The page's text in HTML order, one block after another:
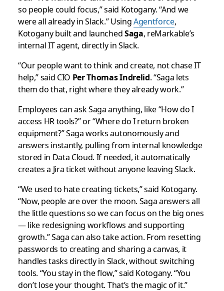
so people could focus,” said Kotogany. “And we
were all already in Slack.” UsingAgentforce,
Kotogany built and launchedSaga, reMarkable’s
internal IT agent, directly in Slack.
“Our people want to think and create, not chase IT
help,” said CIO Per Thomas Indrelid. “Saga lets
them do that, right where they already work.”
Employees can ask Saga anything, like “How do I
access HR tools?” or “Where do I return broken
equipment?” Saga works autonomously and
answers instantly, pulling from internal knowledge
stored in Data Cloud. If needed, it automatically
creates a Jira ticket without anyone leaving Slack.
“We used to hate creating tickets,” said Kotogany.
“Now, people are over the moon. Saga answers all
the little questions so we can focus on the big ones
— like redesigning workflows and supporting
growth.” Saga can also take action. From resetting
passwords to creating and sharing a canvas, it
handles tasks directly in Slack, without switching
tools. “You stay in the flow,” said Kotogany. “You
don’t lose your thought. That’s the magic of it.”